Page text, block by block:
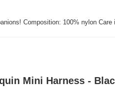
Composition: 100% nylon
Mini Harness -